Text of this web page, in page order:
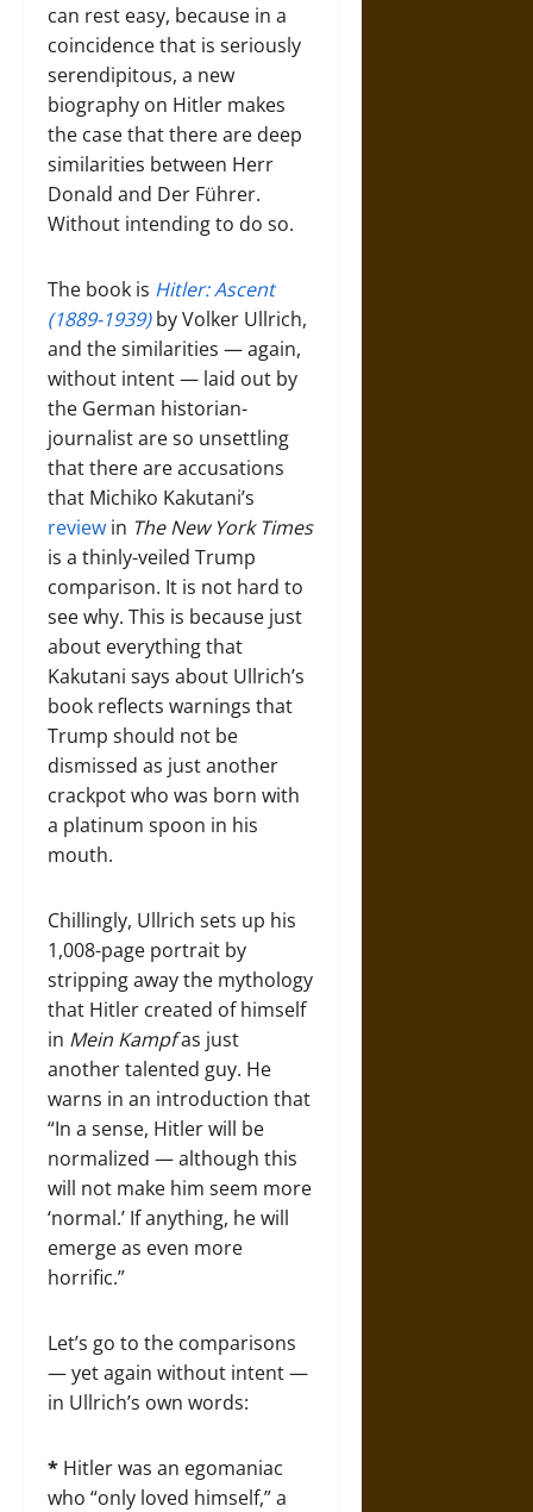
can rest easy, because in a
coincidence that is seriously
serendipitous, a new
biography on Hitler makes
the case that there are deep
similarities between Herr
Donald and Der Führer.
Without intending to do so.
The book is Hitler: Ascent
(1889-1939)by Volker Ullrich,
and the similarities — again,
without intent — laid out by
the German historian-
journalist are so unsettling
that there are accusations
that Michiko Kakutani’s
review in The New York Times
is a thinly-veiled Trump
comparison. It is not hard to
see why. This is because just
about everything that
Kakutani says about Ullrich’s
book reflects warnings that
Trump should not be
dismissed as just another
crackpot who was born with
a platinum spoon in his
mouth.
Chillingly, Ullrich sets up his
1,008-page portrait by
stripping away the mythology
that Hitler created of himself
in Mein Kampfas just
another talented guy. He
warns in an introduction that
“In a sense, Hitler will be
normalized — although this
will not make him seem more
‘normal.’ If anything, he will
emerge as even more
horrific.”
Let’s go to the comparisons
— yet again without intent —
in Ullrich’s own words:
* Hitler was an egomaniac
who “only loved himself,” a